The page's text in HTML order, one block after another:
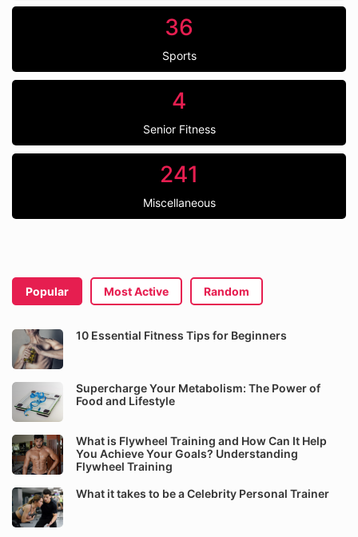
36
Sports
4
Senior Fitness
241
Miscellaneous
Popular Most Active Random
10 Essential Fitness Tips for Beginners
Supercharge Your Metabolism: The Power of
Food and Lifestyle
What is Flywheel Training and How Can It Help
You Achieve Your Goals? Understanding
Flywheel Training
What it takes to be a Celebrity Personal Trainer